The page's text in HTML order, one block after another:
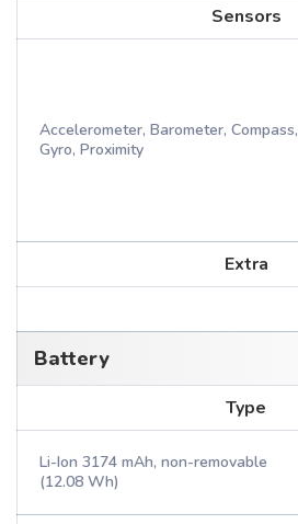
Sensors
Accelerometer, Barometer, Compass,
Gyro, Proximity
Extra
Battery
Type
Li-Ion 3174 mAh, non-removable
(12.08 Wh)